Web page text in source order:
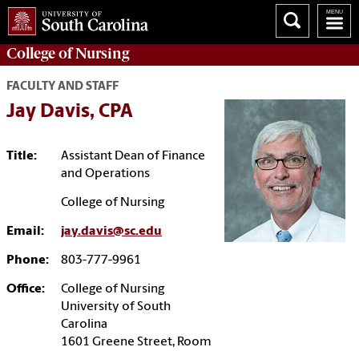
College ofNursing
FACULTY AND STAFF
Jay Davis, CPA
Title:
Assistant Dean of Finance
and Operations
College of Nursing
Email: jay.davis@sc.edu
Phone: 803-777-9961
Office:
College of Nursing
University of South
Carolina
1601 Greene Street, Room